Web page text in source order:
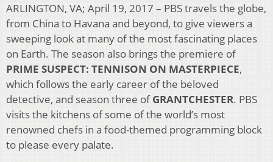
ARLINGTON, VA; April 19, 2017 – PBS travels the globe,
from China to Havana and beyond, to give viewers a
sweeping look at many of the most fascinating places
on Earth. The season also brings the premiere of
PRIME SUSPECT: TENNISON ON MASTERPIECE,
which follows the early career of the beloved
detective, and season three ofGRANTCHESTER. PBS
visits the kitchens of some of the world’s most
renowned chefs in a food-themed programming block
to please every palate.